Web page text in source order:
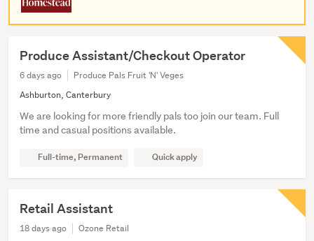
Produce Assistant/Checkout Operator
6 days ago
Produce Pals Fruit 'N' Veges
Ashburton, Canterbury
We are looking for more friendly pals too join our team. Full
time and casual positions available.
Full-time, Permanent Quick apply
Retail Assistant
18 days ago
Ozone Retail